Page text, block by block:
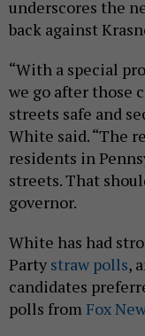
underscores the
back against
“With a special
we go after those
streets safe and
White said. “The
residents in
streets. That
governor.
White has had
Party straw polls,
candidates
polls from Fox